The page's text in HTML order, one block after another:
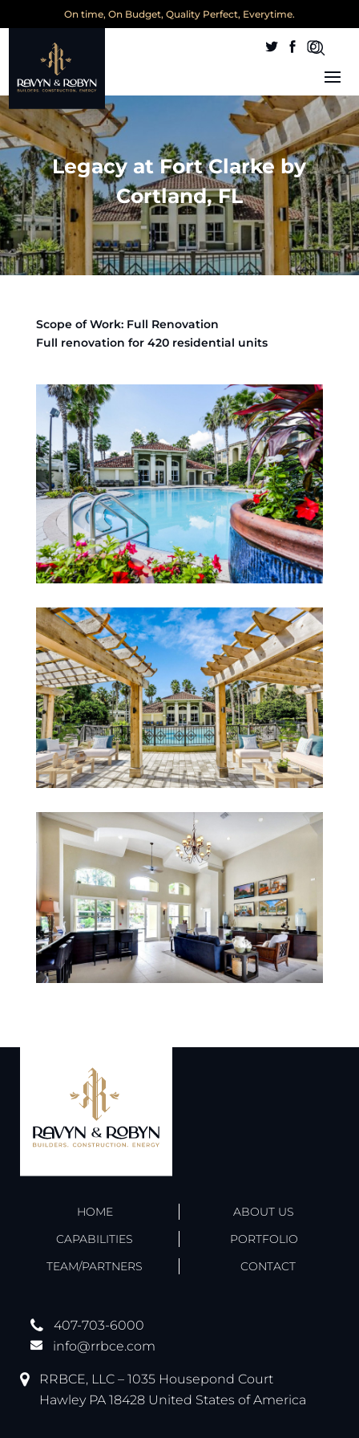
On time, On Budget, Quality Perfect, Everytime.
Legacy at Fort Clarke by
Cortland, FL
Scope of Work: Full Renovation
Full renovation for 420 residential units
HOME
ABOUT US
CAPABILITIES
PORTFOLIO
TEAM/PARTNERS
CONTACT
407-703-6000
info@rrbce.com
RRBCE, LLC – 1035 Housepond Court
Hawley PA 18428 United States of America